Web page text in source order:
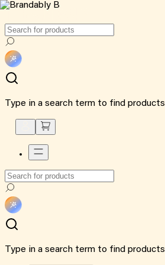
Type in a search term to find products
Type in a search term to find products